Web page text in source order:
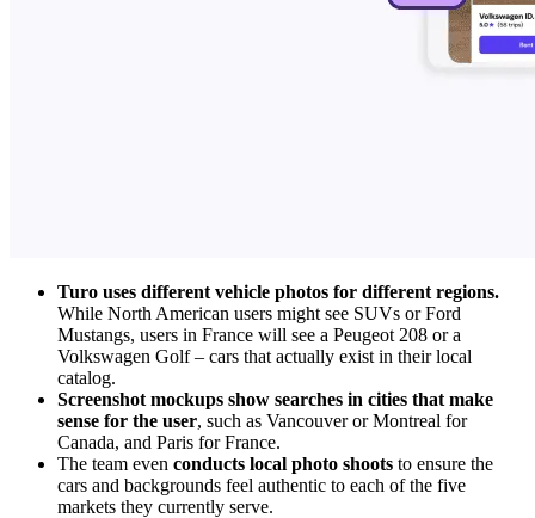
Turo uses different vehicle photos for different regions.
While North American users might see SUVs or Ford
Mustangs, users in France will see a Peugeot 208 or a
Volkswagen Golf – cars that actually exist in their local
catalog.
Screenshot mockups show searches in cities that make
sense for the user, such as Vancouver or Montreal for
Canada, and Paris for France.
The team even conducts local photo shoots to ensure the
cars and backgrounds feel authentic to each of the five
markets they currently serve.